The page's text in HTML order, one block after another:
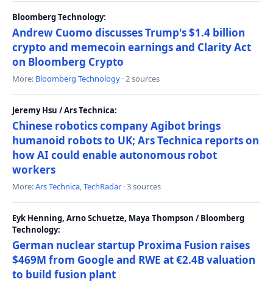
Bloomberg Technology:
Andrew Cuomo discusses Trump's $1.4 billion
crypto and memecoin earnings and Clarity Act
on Bloomberg Crypto
More: Bloomberg Technology · 2 sources
Jeremy Hsu / Ars Technica:
Chinese robotics company Agibot brings
humanoid robots to UK; Ars Technica reports on
how AI could enable autonomous robot
workers
More:Ars Technica,TechRadar · 3 sources
Eyk Henning, Arno Schuetze, Maya Thompson / Bloomberg
Technology:
German nuclear startup Proxima Fusion raises
$469M from Google and RWE at €2.4B valuation
to build fusion plant